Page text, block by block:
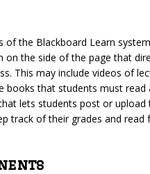
the Blackboard Learn
the side of the page that
This may include videos of
books that students must read
lets students post or upload
track of their grades and read